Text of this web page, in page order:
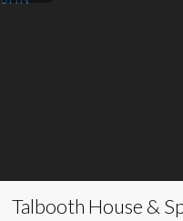
Talbooth House &